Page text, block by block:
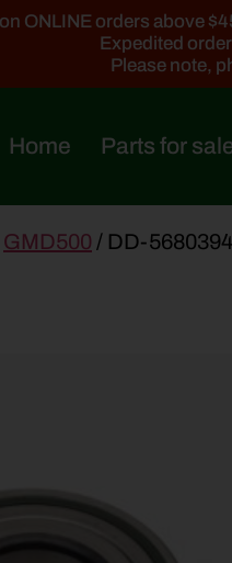
ONLINE orders above
Expedited
Please note,
Home Parts for
GMD500 / DD-